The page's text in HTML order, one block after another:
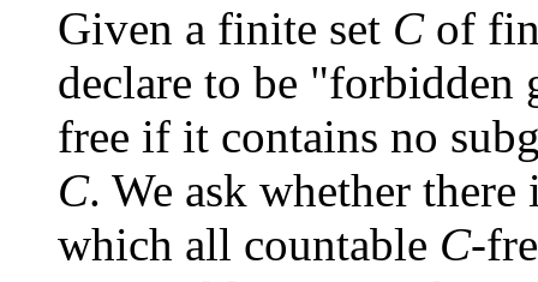
Given a finite set Cof
declare to be "forbidden
free if it contains no
C. We ask whether
which all countable C-